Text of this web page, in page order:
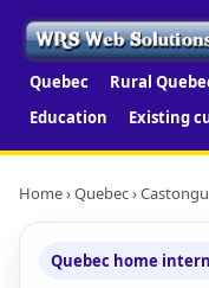
Quebec Rural
Education
Existing
Home›Quebec›
Quebec home